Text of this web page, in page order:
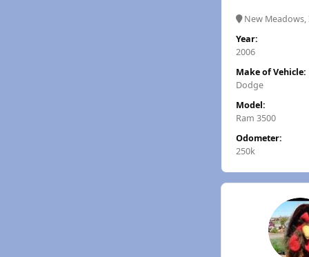
New Meadows,
Year:
2006
Make of Vehicle:
Dodge
Model:
Ram 3500
Odometer:
250k